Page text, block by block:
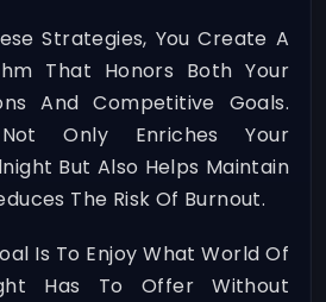
Strategies, You Create A
That Honors Both Your
And Competitive Goals.
Only Enriches Your
But Also Helps Maintain
The Risk Of Burnout.
Is To Enjoy What World Of
Has To Offer Without